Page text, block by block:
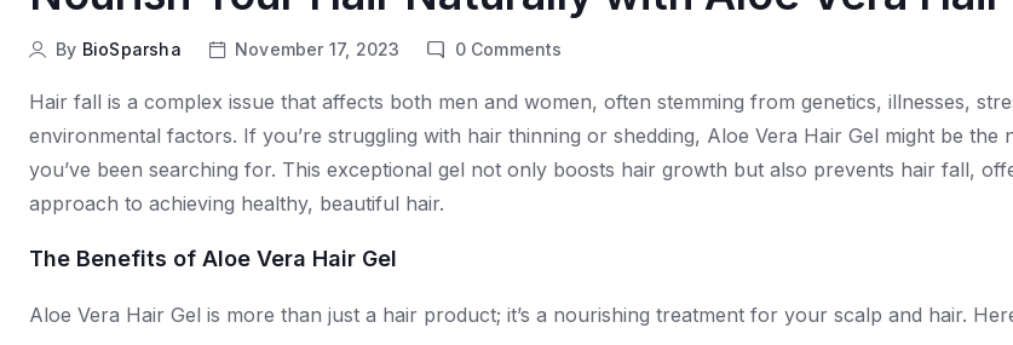
By BioSparsha November 17, 2023 0Comments
Hair fall is a complex issue that affects both men and women, often stemming from genetics, illnesses,
environmental factors. If you’re struggling with hair thinning or shedding, Aloe Vera Hair Gel might be the
you’ve been searching for. This exceptional gel not only boosts hair growth but also prevents hair fall,
approach to achieving healthy, beautiful hair.
The Benefits of Aloe Vera Hair Gel
Aloe Vera Hair Gel is more than just a hair product; it’s a nourishing treatment for your scalp and hair.